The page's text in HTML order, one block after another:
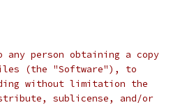
person obtaining a copy
(the "Software"), to
without limitation the
sublicense, and/or